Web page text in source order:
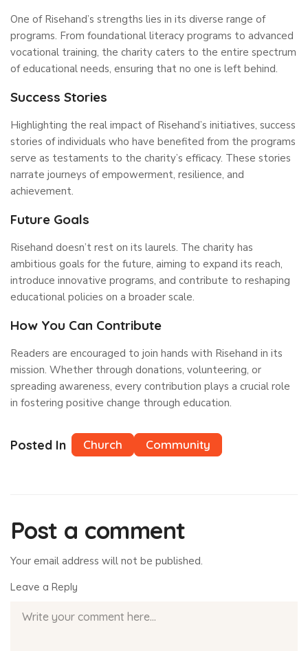
One of Risehand’s strengths lies in its diverse range of
programs. From foundational literacy programs to advanced
vocational training, the charity caters to the entire spectrum
of educational needs, ensuring that no one is left behind.
Success Stories
Highlighting the real impact of Risehand’s initiatives, success
stories of individuals who have benefited from the programs
serve as testaments to the charity’s efficacy. These stories
narrate journeys of empowerment, resilience, and
achievement.
Future Goals
Risehand doesn’t rest on its laurels. The charity has
ambitious goals for the future, aiming to expand its reach,
introduce innovative programs, and contribute to reshaping
educational policies on a broader scale.
How You Can Contribute
Readers are encouraged to join hands with Risehand in its
mission. Whether through donations, volunteering, or
spreading awareness, every contribution plays a crucial role
in fostering positive change through education.
Posted In Church Community
Post a comment
Your email address will not be published.
Leave a Reply